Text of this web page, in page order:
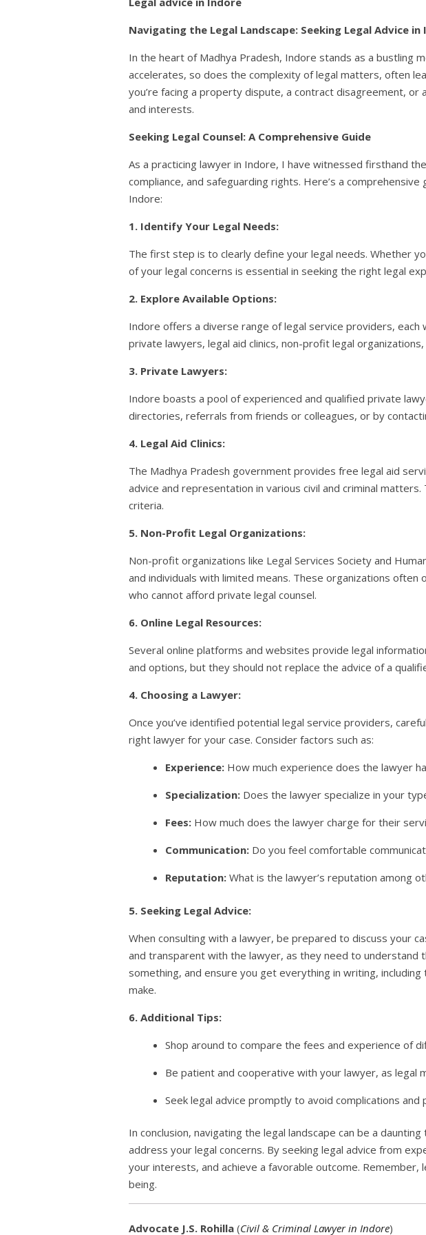
Navigating the Legal Landscape: Seeking Legal Advice in
In the heart of Madhya Pradesh, Indore stands as a bustling
accelerates, so does the complexity of legal matters, often
you’re facing a property dispute, a contract disagreement,
and interests.
Seeking Legal Counsel: A Comprehensive Guide
As a practicing lawyer in Indore, I have witnessed firsthand
compliance, and safeguarding rights. Here’s a
Indore:
1. Identify Your Legal Needs:
The first step is to clearly define your legal needs. Whether
of your legal concerns is essential in seeking the right legal
2. Explore Available Options:
Indore offers a diverse range of legal service providers,
private lawyers, legal aid clinics, non-profit legal
3. Private Lawyers:
Indore boasts a pool of experienced and qualified private
directories, referrals from friends or colleagues, or by
4. Legal Aid Clinics:
The Madhya Pradesh government provides free legal aid
advice and representation in various civil and criminal
criteria.
5. Non-Profit Legal Organizations:
Non-profit organizations like Legal Services Society and
and individuals with limited means. These organizations
who cannot afford private legal counsel.
6. Online Legal Resources:
Several online platforms and websites provide legal
and options, but they should not replace the advice of a
4. Choosing a Lawyer:
Once you’ve identified potential legal service providers,
right lawyer for your case. Consider factors such as:
Experience: How much experience does the lawyer
Specialization: Does the lawyer specialize in your
Fees: How much does the lawyer charge for their
Communication: Do you feel comfortable
Reputation: What is the lawyer’s reputation among
5. Seeking Legal Advice:
When consulting with a lawyer, be prepared to discuss your
and transparent with the lawyer, as they need to understand
something, and ensure you get everything in writing,
make.
6. Additional Tips:
Shop around to compare the fees and experience of
Be patient and cooperative with your lawyer, as legal
Seek legal advice promptly to avoid complications
In conclusion, navigating the legal landscape can be a
address your legal concerns. By seeking legal advice from
your interests, and achieve a favorable outcome.
being.
Advocate J.S. Rohilla (Civil & Criminal Lawyer in Indore)